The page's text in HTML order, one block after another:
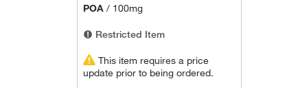
POA / 100mg
Restricted Item
This item requires a price
update prior to being ordered.